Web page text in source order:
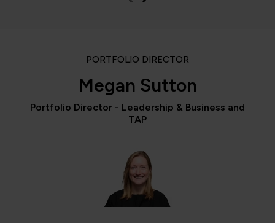
PORTFOLIO DIRECTOR
Megan Sutton
Portfolio Director - Leadership & Business and
TAP